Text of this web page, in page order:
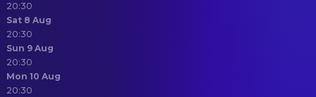
20:30
Sat 8 Aug
20:30
Sun 9 Aug
20:30
Mon 10 Aug
20:30